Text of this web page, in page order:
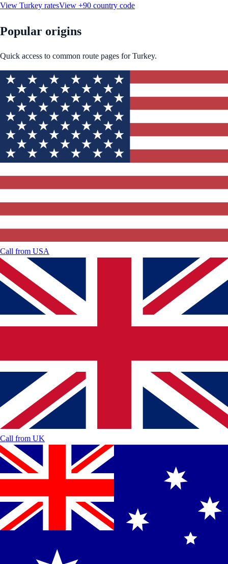
View Turkey ratesView +90 country code
Popular origins
Quick access to common route pages forTurkey.
Call from USA
Call from UK